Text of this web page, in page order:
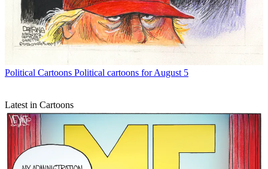
Political Cartoons Political cartoons for August 5
Latest in Cartoons